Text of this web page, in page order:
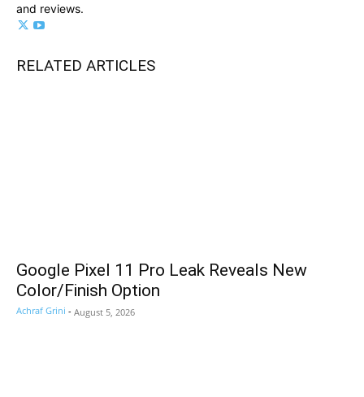
and reviews.
RELATED ARTICLES
Google Pixel 11 Pro Leak Reveals New
Color/Finish Option
Achraf Grini - August 5, 2026